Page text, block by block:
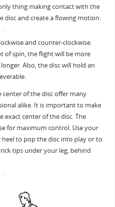
thing making contact with the
disc and create a flowing motion.
and counter-clockwise.
of spin, the flight will be more
Also, the disc will hold an
center of the disc offer many
alike. It is important to make
exact center of the disc. The
for maximum control. Use your
to pop the disc into play or to
tips under your leg, behind